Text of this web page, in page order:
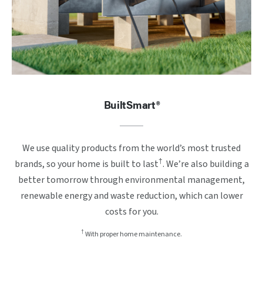
BuiltSmart®
We use quality products from the world’s most trusted
brands, so your home is built to last†. We’re also building a
better tomorrow through environmental management,
renewable energy and waste reduction, which can lower
costs for you.
†With proper home maintenance.